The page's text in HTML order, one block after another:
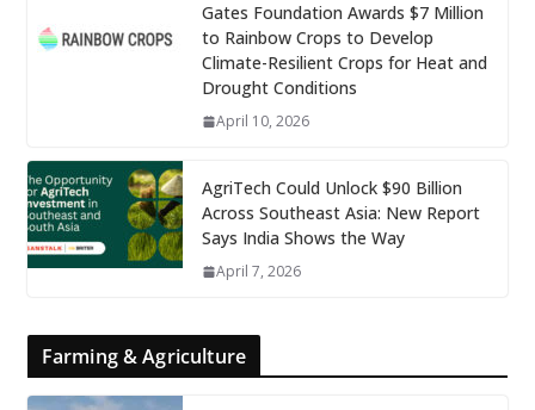
Gates Foundation Awards $7 Million
to Rainbow Crops to Develop
Climate-Resilient Crops for Heat and
Drought Conditions
April 10, 2026
AgriTech Could Unlock $90 Billion
Across Southeast Asia: New Report
Says India Shows the Way
April 7, 2026
Farming & Agriculture